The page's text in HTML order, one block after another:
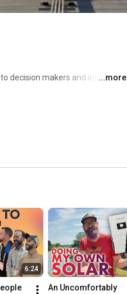
decision makers and industry
...more
6:24
An Uncomfortably